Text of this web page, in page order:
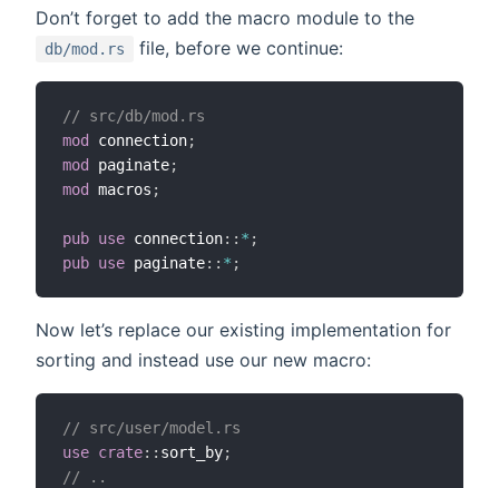
Don’t forget to add the macro module to the
db/mod.rs file, before we continue:
// src/db/mod.rs
mod
connection;
mod
paginate;
mod
macros ;
pub use connection:: * ;
pub use paginate:: * ;
Now let’s replace our existing implementation for
sorting and instead use our new macro:
// src/user/model.rs
use crate:: sort_by;
// ..